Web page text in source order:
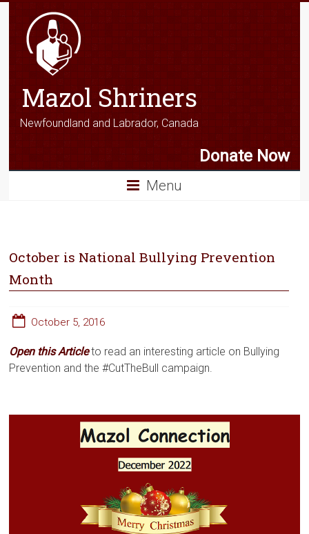
Mazol Shriners
Newfoundland and Labrador, Canada
Donate Now
Menu
October is National Bullying Prevention
Month
October 5, 2016
Open this Articleto read an interesting article on Bullying
Prevention and the #CutTheBull campaign.